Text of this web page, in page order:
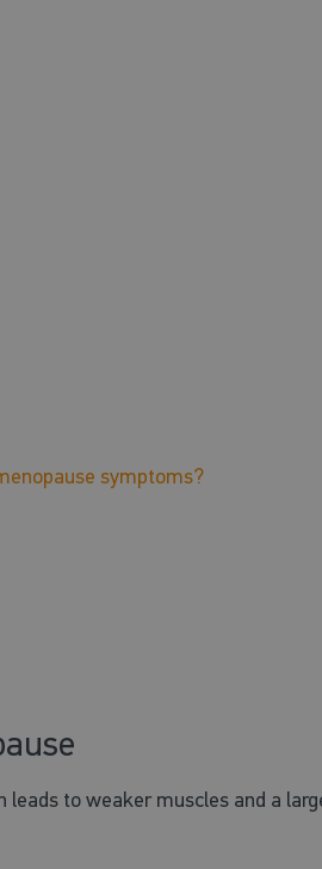
symptoms?
leads to weaker muscles and a